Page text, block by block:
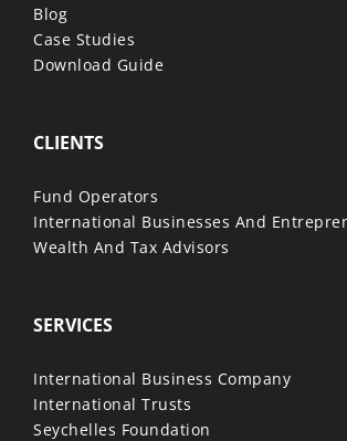
Blog
Case Studies
Download Guide
CLIENTS
Fund Operators
International Businesses And
Wealth And Tax Advisors
SERVICES
International Business Company
International Trusts
Seychelles Foundation